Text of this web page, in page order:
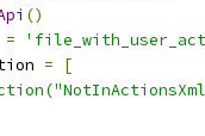
()
=
=
[